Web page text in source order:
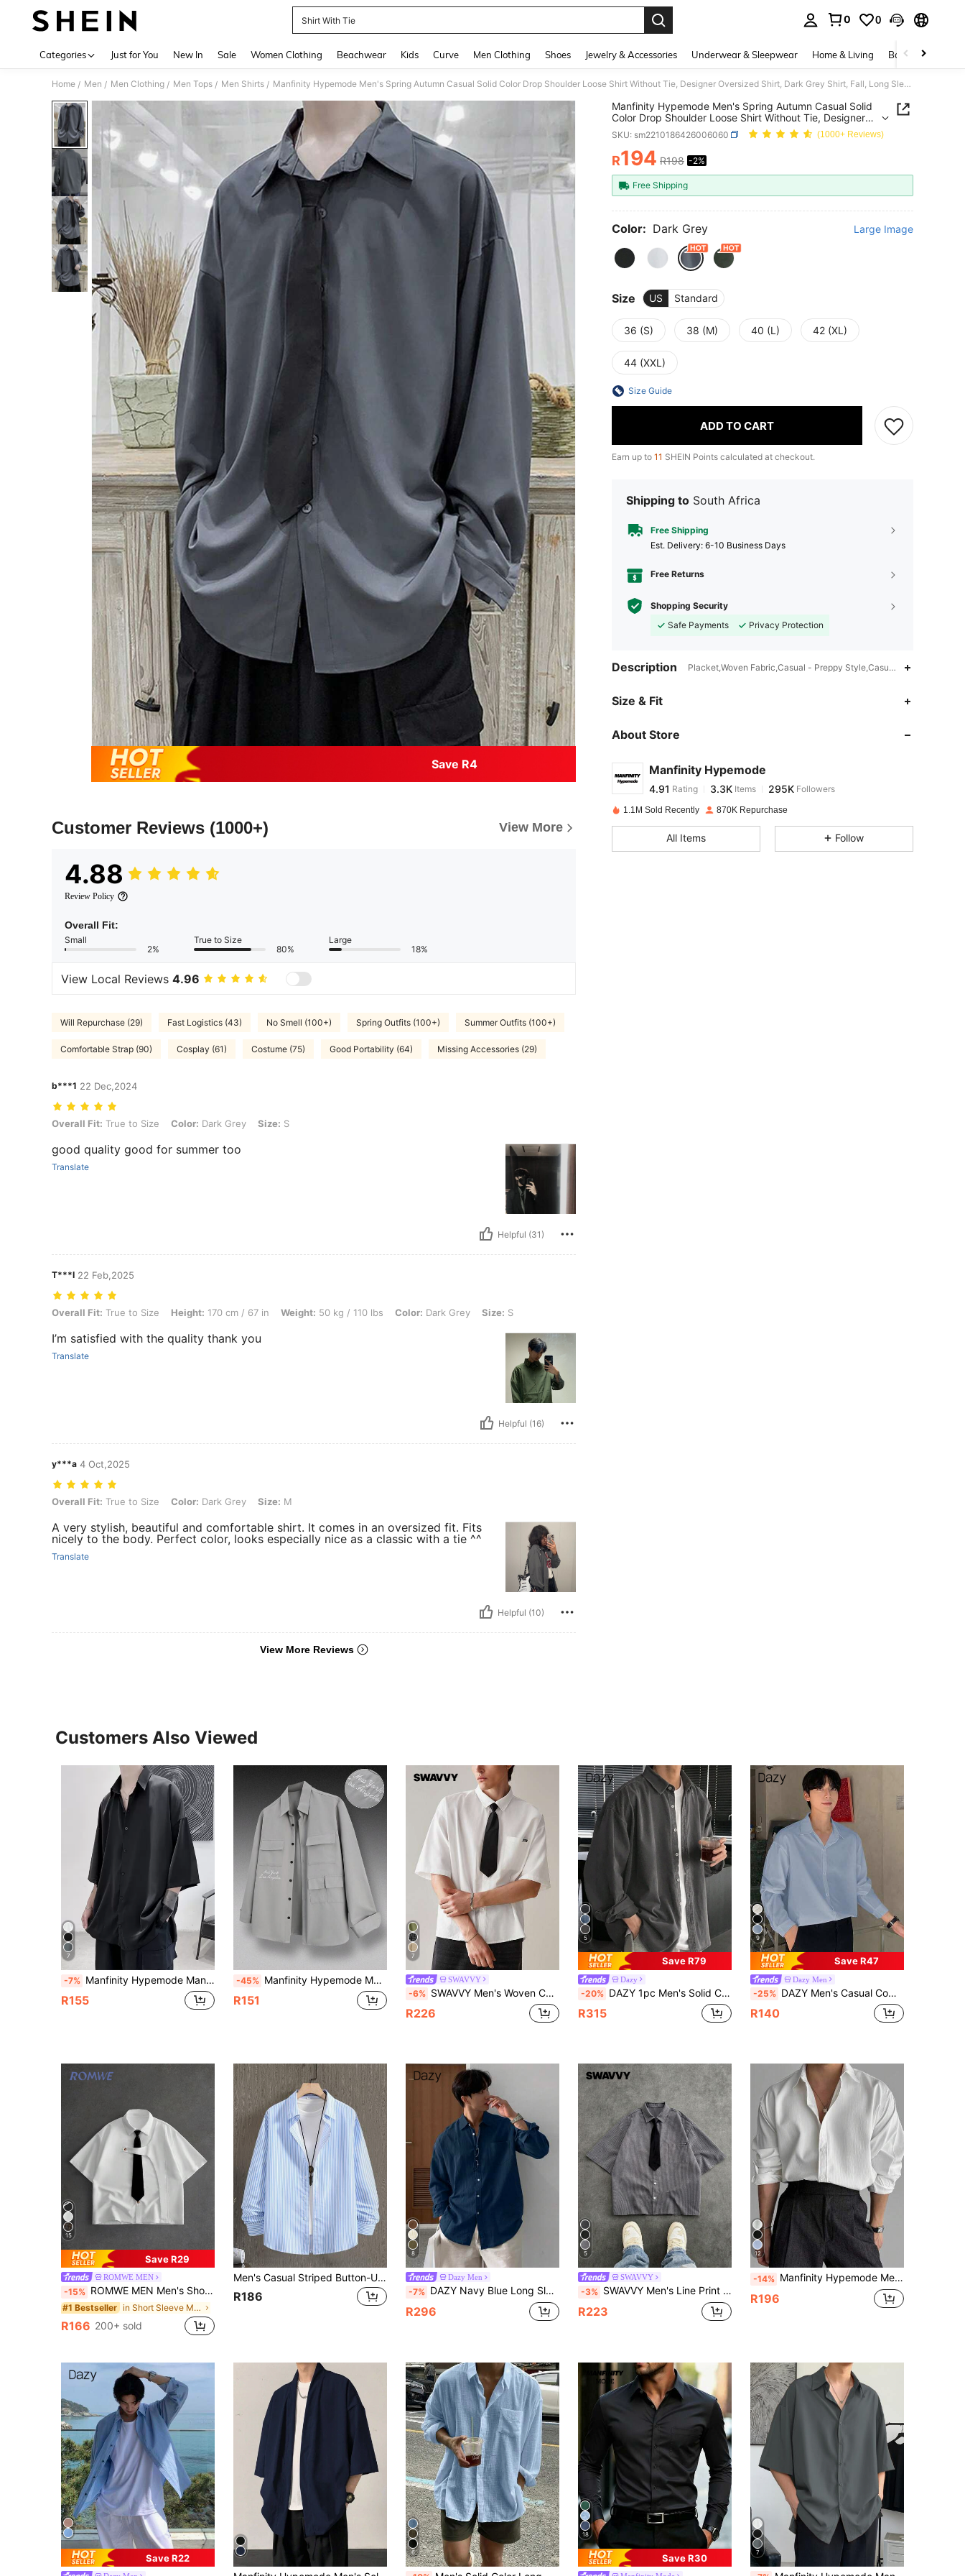
Shirt With Tie
0 0
Categories Just for You New In Sale Women Clothing Beachwear Kids Curve Men Clothing Shoes Jewelry & Accessories Underwear & Sleepwear Home & Living Baby & Maternity
Home / Men / Men Clothing / Men Tops / Men Shirts / Manfinity Hypemode Men's Spring Autumn Casual Solid Color Drop Shoulder Loose Shirt Without Tie, Designer Oversized Shirt, Dark Grey Shirt, Fall, Long Sleeve Top, Formal
Save R4
Customer Reviews (1000+) View More
4.88
Review Policy
Overall Fit:
Small
2%
True to Size
80%
Large
18%
View Local Reviews 4.96
Will Repurchase (29) Fast Logistics (43) No Smell (100+) Spring Outfits (100+) Summer Outfits (100+)
Comfortable Strap (90) Cosplay (61) Costume (75) Good Portability (64) Missing Accessories (29)
b***1 22 Dec,2024
Overall Fit: True to Size, Color: Dark Grey, Size: S
Overall Fit: True to Size Color: Dark Grey Size: S
good quality good for summer too
Translate
Helpful (31)
T***I 22 Feb,2025
Overall Fit: True to Size, Height: 170 cm / 67 in, Weight: 50 kg / 110 lbs, Color: Dark Grey, Size: S
Overall Fit: True to Size Height: 170 cm / 67 in Weight: 50 kg / 110 lbs Color: Dark Grey Size: S
I’m satisfied with the quality thank you
Translate
Helpful (16)
y***a 4 Oct,2025
Overall Fit: True to Size, Color: Dark Grey, Size: M
Overall Fit: True to Size Color: Dark Grey Size: M
A very stylish, beautiful and comfortable shirt. It comes in an oversized fit. Fits
nicely to the body. Perfect color, looks especially nice as a classic with a tie ^^
Translate
Helpful (10)
View More Reviews
Manfinity Hypemode Men's Spring Autumn Casual Solid
Color Drop Shoulder Loose Shirt Without Tie, Designer
Oversized Shirt, Dark Grey Shirt, Fall, Long Sleeve Top,
Formal
SKU: sm2210186426006060 (1000+ Reviews)
PRICE AND AVAILABILITY
R194 R198 -2%
Free Shipping
Color: Dark Grey Large Image
Size US Standard
36 (S) 38 (M) 40 (L) 42 (XL)
44 (XXL)
Size Guide
ADD TO CART
Earn up to 11 SHEIN Points calculated at checkout.
Shipping to South Africa
Free Shipping
​Est. Delivery: 6-10 Business Days
Free Returns
Shopping Security
Safe Payments
Privacy Protection
Description Placket,Woven Fabric,Casual - Preppy Style,Casual - Basic
Size & Fit
About Store
Manfinity Hypemode
4.91
4.91 Rating 3.3K
m***n paid1 day ago
1.1M Sold Recently 870K Repurchase
All Items Follow
Customers Also Viewed
7
-7% Manfinity Hypemode Manfinity Homme Men's Short Sleeve Button-Down Shirt,Loose Fit Black Collar Top For Summer,Streetwear City Break, Formal
R155
-45% Manfinity Hypemode Men's Front Button Long Sleeve Casual Versatile Everyday Shirt Button Up Shirt Mechanic Button Up Streetwear Button Up Grey Button Up Men
R151
7
SWAVVY
-6% SWAVVY Men's Woven Casual Shirt With Necktie, Baggy Short Sleeve Button Up Collar Plain White Work Shirt For Boyfriend Gift, Couple Things
R226
5
Save R79
Dazy
-20% DAZY 1pc Men's Solid Color Casual Shirt, Simple Elegant For Everyday Wear In Autumn Long Sleeve Shirt, Fall
R315
9
Save R47
Dazy Men
-25% DAZY Men's Casual Commuter Shirt, Solid Color Drop Shoulder Long Sleeve Front Button, Spring/Autumn
R140
15
Save R29
ROMWE MEN
-15% ROMWE MEN Men's Short Sleeve Deconstructed Design Casual Shirt
#1 Bestseller in Short Sleeve Men Shirts
R166 200+ sold
Men's Casual Striped Button-Up Long Sleeve Shirt, Polyester, Suitable For Spring & Summer, Slightly Oversized
R186
8
Dazy Men
-7% DAZY Navy Blue Long Sleeve Formal Shirt For Men, Spring
R296
5
SWAVVY
-3% SWAVVY Men's Line Print Simple Daily Short Sleeve Shirt Men's Summer Button Up With Tie Cropped Men's Shirts Grey Button Up Men
R223
12
-14% Manfinity Hypemode Men's Solid Color Long Sleeve Single-Breasted Casual/Business Shirt Men White Long Sleeve Shirt Men Turndown Collar Shirt White Shirt, Formal
R196
Save R22 6
18
Save R30 7